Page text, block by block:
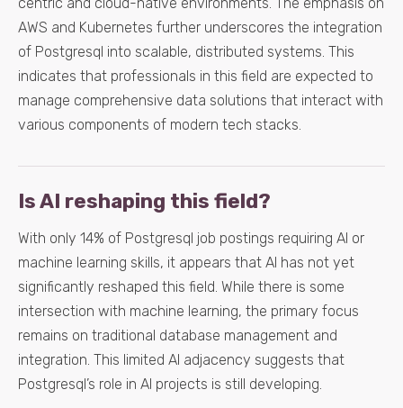
AWS and Kubernetes further underscores the integration
of Postgresql into scalable, distributed systems. This
indicates that professionals in this field are expected to
manage comprehensive data solutions that interact with
various components of modern tech stacks.
Is AI reshaping this field?
With only 14% of Postgresql job postings requiring AI or
machine learning skills, it appears that AI has not yet
significantly reshaped this field. While there is some
intersection with machine learning, the primary focus
remains on traditional database management and
integration. This limited AI adjacency suggests that
Postgresql’s role in AI projects is still developing.